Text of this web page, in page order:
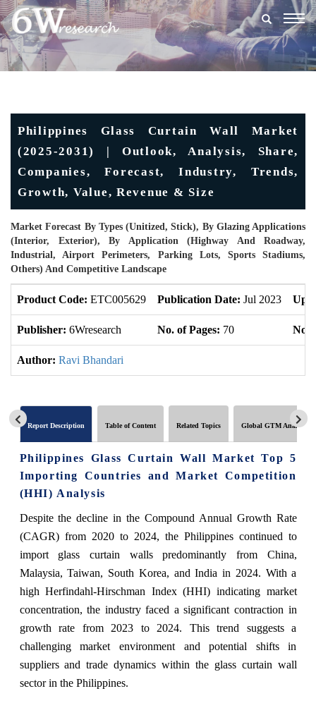
Philippines Glass Curtain Wall Market
(2025-2031) | Outlook, Analysis, Share,
Companies, Forecast, Industry, Trends,
Growth, Value, Revenue & Size
Market Forecast By Types (Unitized, Stick), By Glazing Applications
(Interior, Exterior), By Application (Highway And Roadway,
Industrial, Airport Perimeters, Parking Lots, Sports Stadiums,
Others) And Competitive Landscape
Product Code: ETC005629 Publication Date: Jul 2023
Publisher: 6Wresearch No. of Pages: 70 No.
Author: Ravi Bhandari
Report Description Table of Content Related Topics Global GTM Analytics
Philippines Glass Curtain Wall Market Top 5
Importing Countries and Market Competition
(HHI) Analysis
Despite the decline in the Compound Annual Growth Rate
(CAGR) from 2020 to 2024, the Philippines continued to
import glass curtain walls predominantly from China,
Malaysia, Taiwan, South Korea, and India in 2024. With a
high Herfindahl-Hirschman Index (HHI) indicating market
concentration, the industry faced a significant contraction in
growth rate from 2023 to 2024. This trend suggests a
challenging market environment and potential shifts in
suppliers and trade dynamics within the glass curtain wall
sector in the Philippines.